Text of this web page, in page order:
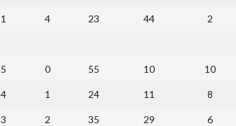
1 4 23 44 2
5 0 55 10 10
4 1 24 11 8
3 2 35 29 6